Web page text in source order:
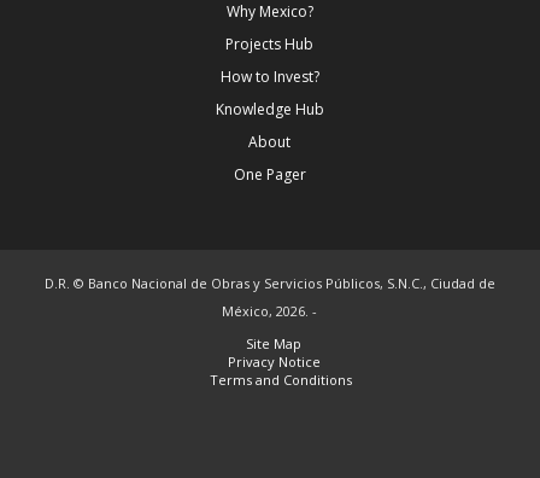
Why Mexico?
Projects Hub
How to Invest?
Knowledge Hub
About
One Pager
D.R. © Banco Nacional de Obras y Servicios Públicos, S.N.C., Ciudad de
México, 2026. -
Site Map
Privacy Notice
Terms and Conditions